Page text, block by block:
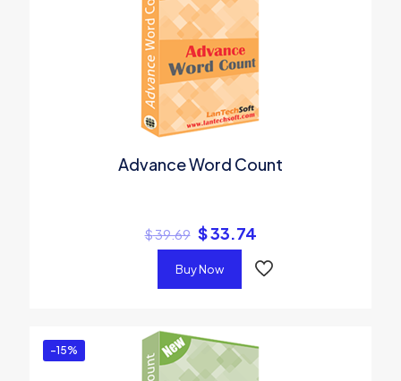
Advance Word Count
$39.69 $33.74
Buy Now
-15%